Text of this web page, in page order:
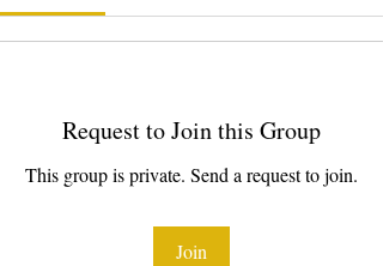
Request to Join this Group
This group is private. Send a request to join.
Join